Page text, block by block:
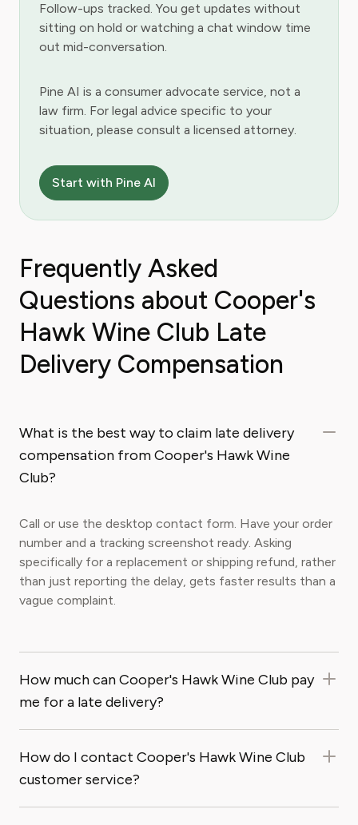
Follow-ups tracked. You get updates without
sitting on hold or watching a chat window time
out mid-conversation.
Pine AI is a consumer advocate service, not a
law firm. For legal advice specific to your
situation, please consult a licensed attorney.
Start with Pine AI
Frequently Asked
Questions about Cooper's
Hawk Wine Club Late
Delivery Compensation
What is the best way to claim late delivery
compensation from Cooper's Hawk Wine
Club?
Call or use the desktop contact form. Have your order
number and a tracking screenshot ready. Asking
specifically for a replacement or shipping refund, rather
than just reporting the delay, gets faster results than a
vague complaint.
How much can Cooper's Hawk Wine Club pay
me for a late delivery?
How do I contact Cooper's Hawk Wine Club
customer service?